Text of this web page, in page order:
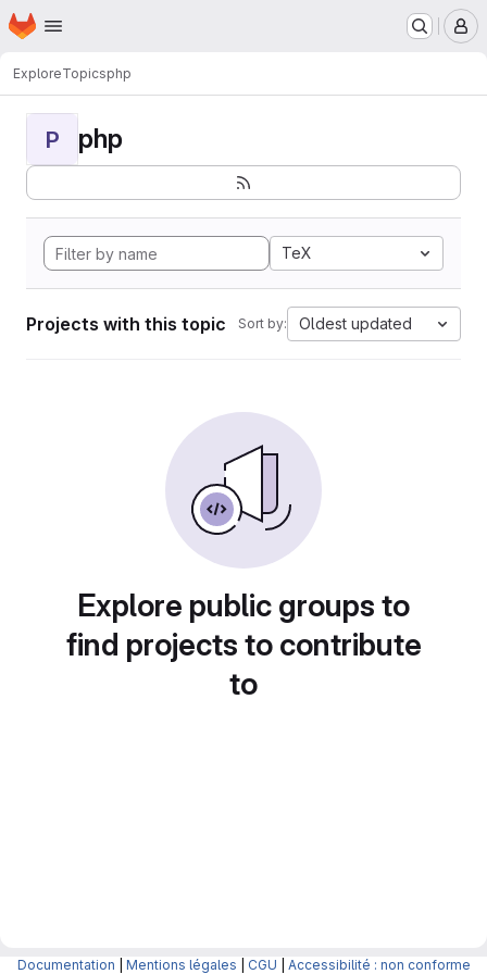
Skip to main content
Homepage
ExploreTopicsphp
P php
TeX
Projects with this topic Sort by: Oldest updated
Explore public groups to
find projects to contribute
to
Documentation Mentions légales CGU Accessibilité : non conforme